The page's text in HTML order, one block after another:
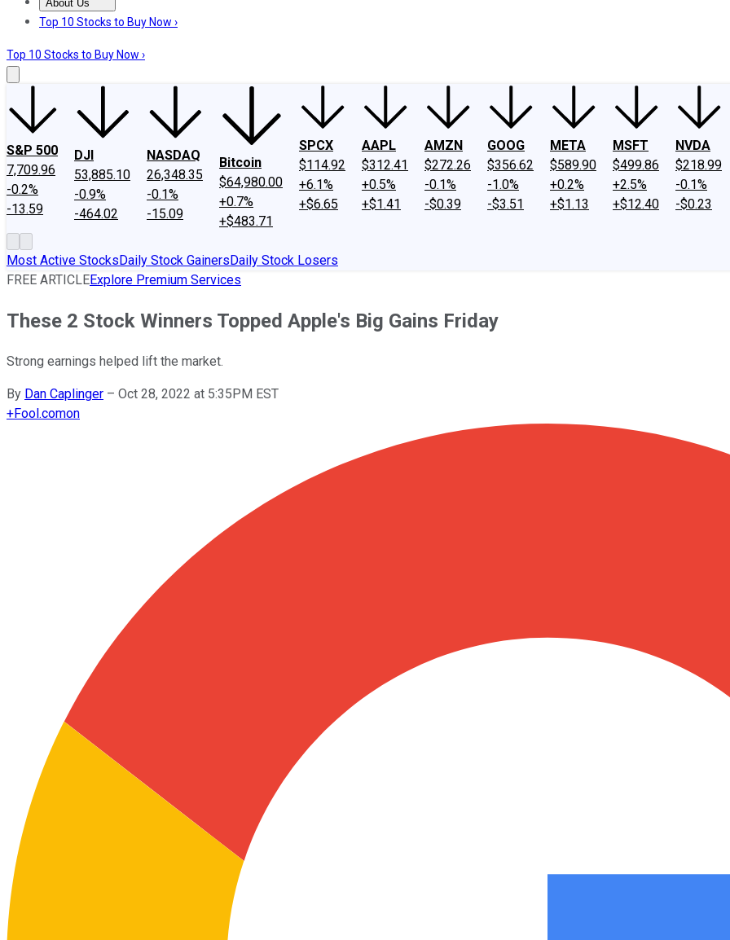
About Us
About UsContact UsInvesting Philosophy
Top 10 Stocks to Buy Now ›
Top 10 Stocks to Buy Now ›
S&P 500
7,709.96
-0.2%
-13.59
DJI
53,885.10
-0.9%
-464.02
NASDAQ
26,348.35
-0.1%
-15.09
Bitcoin
$64,980.00
+0.7%
+$483.71
SPCX
$114.92
+6.1%
+$6.65
AAPL
$312.41
+0.5%
+$1.41
AMZN
$272.26
-0.1%
-$0.39
GOOG
$356.62
-1.0%
-$3.51
META
$589.90
+0.2%
+$1.13
MSFT
$499.86
+2.5%
+$12.40
NVDA
$218.99
-0.1%
-$0.23
Most Active StocksDaily Stock GainersDaily Stock Losers
FREE ARTICLEExplore Premium Services
These 2 Stock Winners Topped Apple's Big Gains Friday
Strong earnings helped lift the market.
By Dan Caplinger – Oct 28, 2022 at 5:35PM EST
+Fool.comon